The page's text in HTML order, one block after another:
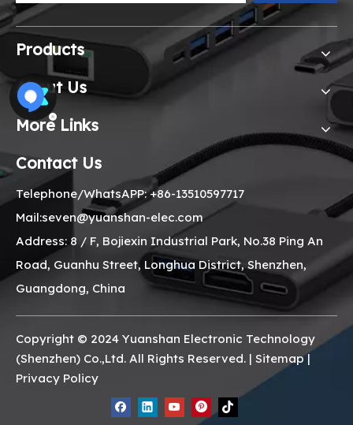
Products
About Us
More Links
Contact Us
Telephone/WhatsAPP: +86-13510597717
Mail:seven@yuanshan-elec.com
Address: 8 / F, Bojiexin Industrial Park, No.38 Ping An
Road, Guanhu Street, Longhua District, Shenzhen,
Guangdong, China
Copyright © 2024 Yuanshan Electronic Technology
(Shenzhen) Co.,Ltd. All Rights Reserved. | Sitemap|
Privacy Policy